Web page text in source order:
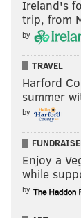
Ireland's
trip, from
by
TRAVEL
Harford
summer
by
Enjoy a
while
by